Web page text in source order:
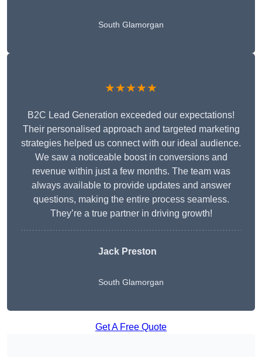
South Glamorgan
★★★★★
B2C Lead Generation exceeded our expectations!
Their personalised approach and targeted marketing
strategies helped us connect with our ideal audience.
We saw a noticeable boost in conversions and
revenue within just a few months. The team was
always available to provide updates and answer
questions, making the entire process seamless.
They’re a true partner in driving growth!
Jack Preston
South Glamorgan
Get A Free Quote